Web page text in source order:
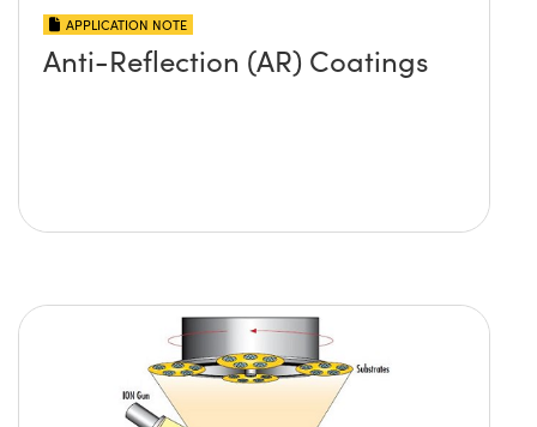
APPLICATION NOTE
Anti-Reflection (AR) Coatings